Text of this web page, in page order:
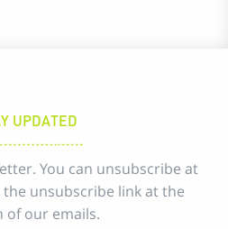
UPDATED
You can unsubscribe at
unsubscribe link at the
of our emails.